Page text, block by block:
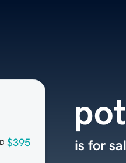
$395 is for